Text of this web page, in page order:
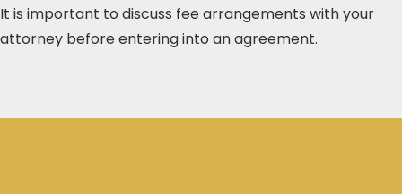
It is important to discuss fee arrangements with your
attorney before entering into an agreement.